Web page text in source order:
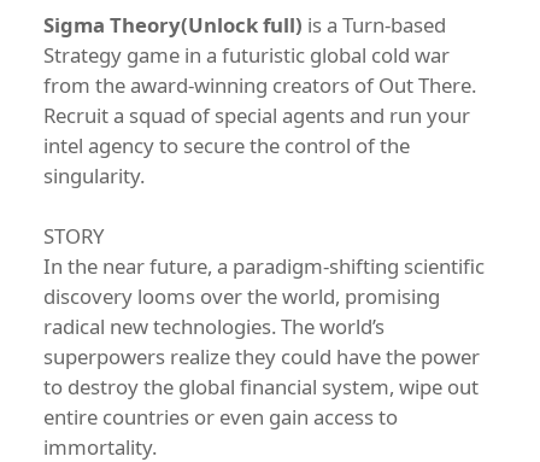
Sigma Theory(Unlock full) is a Turn-based
Strategy game in a futuristic global cold war
from the award-winning creators of Out There.
Recruit a squad of special agents and run your
intel agency to secure the control of the
singularity.
STORY
In the near future, a paradigm-shifting scientific
discovery looms over the world, promising
radical new technologies. The world’s
superpowers realize they could have the power
to destroy the global financial system, wipe out
entire countries or even gain access to
immortality.